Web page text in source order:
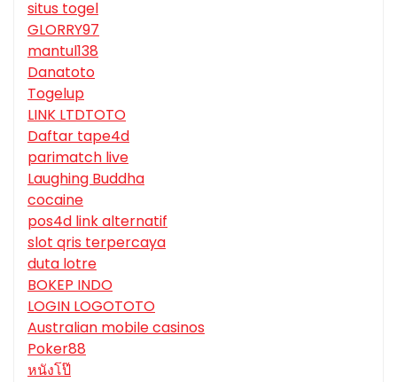
situs togel
GLORRY97
mantul138
Danatoto
Togelup
LINK LTDTOTO
Daftar tape4d
parimatch live
Laughing Buddha
cocaine
pos4d link alternatif
slot qris terpercaya
duta lotre
BOKEP INDO
LOGIN LOGOTOTO
Australian mobile casinos
Poker88
หนังโป๊